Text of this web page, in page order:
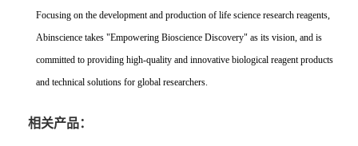
Focusing on the development and production of life science research reagents,
Abinscience takes "Empowering Bioscience Discovery" as its vision, and is
committed to providing high-quality and innovative biological reagent products
and technical solutions for global researchers.
相关产品：